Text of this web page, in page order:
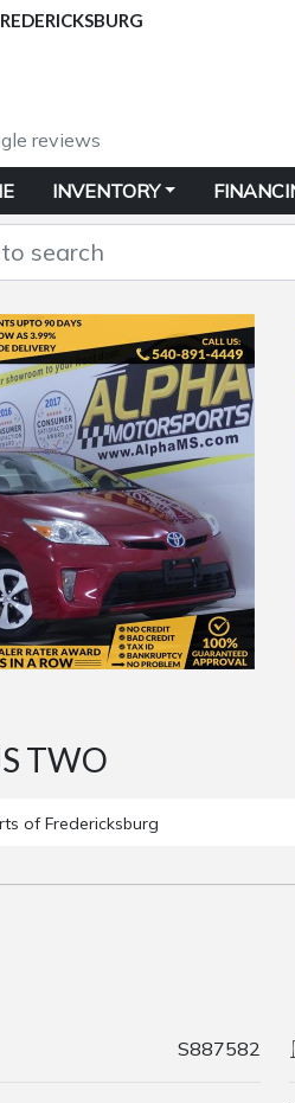
reviews
INVENTORY
TWO
of Fredericksburg
S887582